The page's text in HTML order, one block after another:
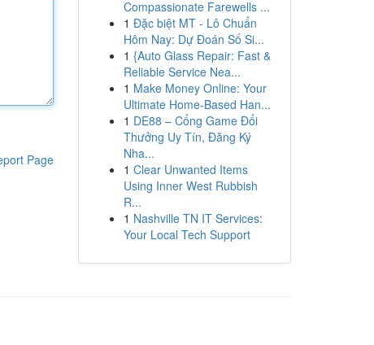
Page
Compassionate Farewells ...
1 Đặc biệt MT - Lô Chuẩn
Hôm Nay: Dự Đoán Số Si...
1 {Auto Glass Repair: Fast &
Reliable Service Nea...
1 Make Money Online: Your
Ultimate Home-Based Han...
1 DE88 – Cổng Game Đổi
Thưởng Uy Tín, Đăng Ký
Nha...
1 Clear Unwanted Items
Using Inner West Rubbish
R...
1 Nashville TN IT Services:
Your Local Tech Support